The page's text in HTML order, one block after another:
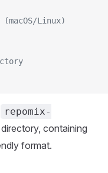
Linux)
repomix-
containing
format.